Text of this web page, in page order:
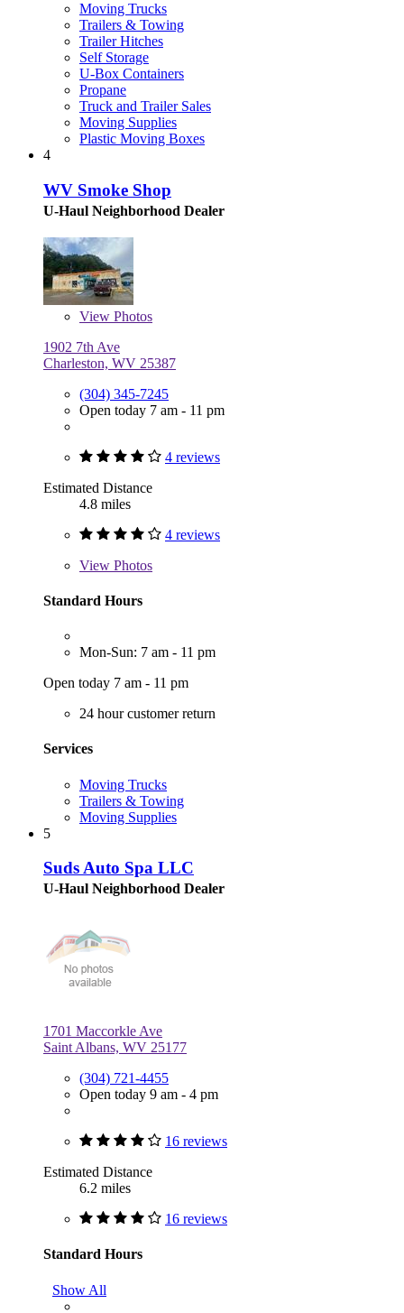
Moving Trucks
Trailers & Towing
Trailer Hitches
Self Storage
U-Box Containers
Propane
Truck and Trailer Sales
Moving Supplies
Plastic Moving Boxes
4
WV Smoke Shop
U-Haul Neighborhood Dealer
View Photos
1902 7th Ave
Charleston, WV 25387
(304) 345-7245
Open today 7 am - 11 pm
4 reviews
Estimated Distance
4.8 miles
4 reviews
View Photos
Standard Hours
Mon-Sun: 7 am - 11 pm
Open today 7 am - 11 pm
24 hour customer return
Services
Moving Trucks
Trailers & Towing
Moving Supplies
5
Suds Auto Spa LLC
U-Haul Neighborhood Dealer
1701 Maccorkle Ave
Saint Albans, WV 25177
(304) 721-4455
Open today 9 am - 4 pm
16 reviews
Estimated Distance
6.2 miles
16 reviews
Standard Hours
Show All